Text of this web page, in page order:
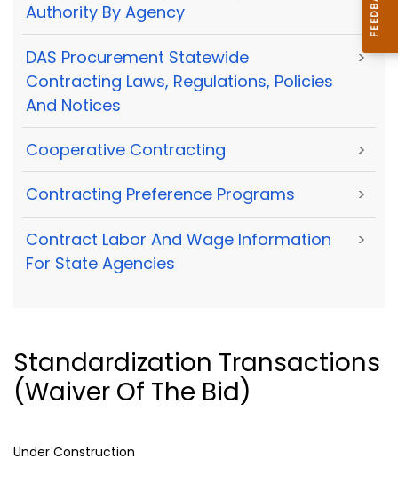
Authority By Agency
DAS Procurement Statewide
Contracting Laws, Regulations, Policies
And Notices
>
Cooperative Contracting >
Contracting Preference Programs >
Contract Labor And Wage Information
For State Agencies
>
Standardization Transactions
(Waiver Of The Bid)
Under Construction